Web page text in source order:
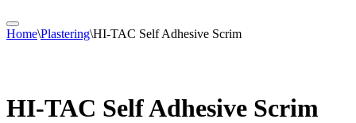
Home\Plastering\HI-TAC Self Adhesive Scrim
HI-TAC Self Adhesive Scrim